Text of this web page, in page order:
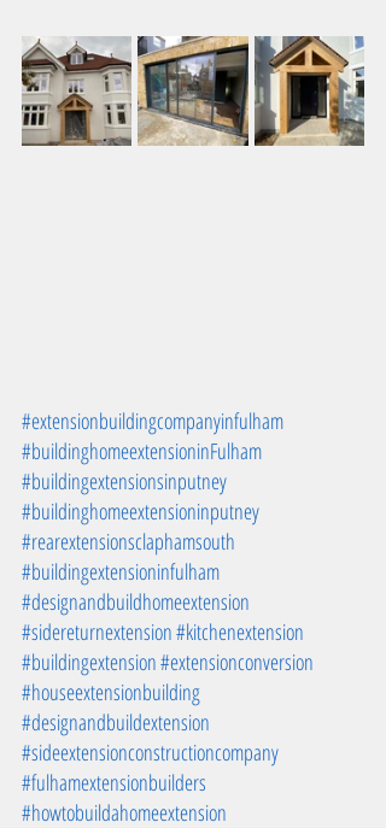
#extensionbuildingcompanyinfulham
#buildinghomeextensioninFulham
#buildingextensionsinputney
#buildinghomeextensioninputney
#rearextensionsclaphamsouth
#buildingextensioninfulham
#designandbuildhomeextension
#sidereturnextension#kitchenextension
#buildingextension#extensionconversion
#houseextensionbuilding
#designandbuildextension
#sideextensionconstructioncompany
#fulhamextensionbuilders
#howtobuildahomeextension